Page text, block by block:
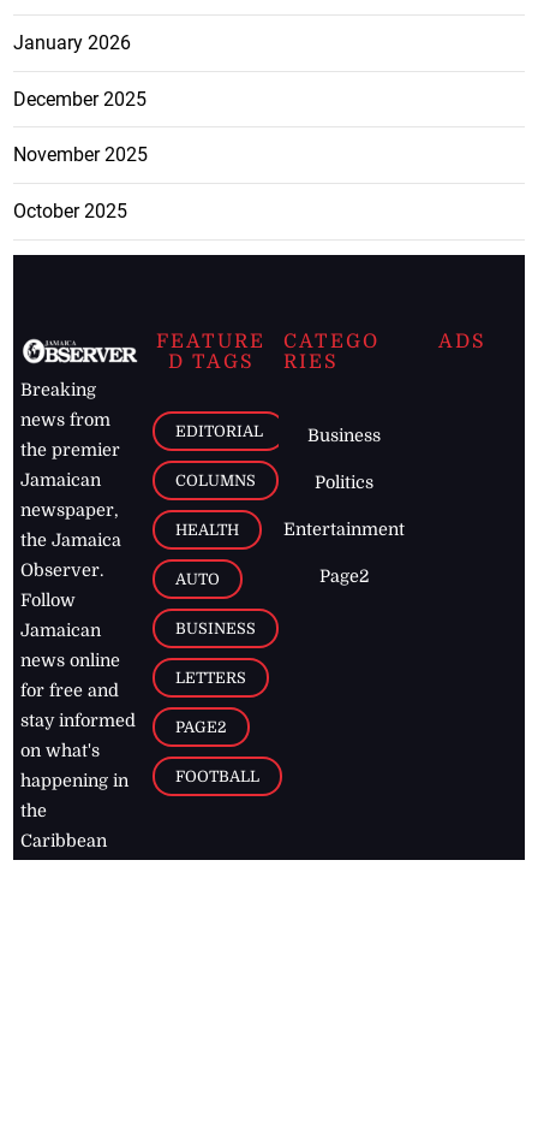
January 2026
December 2025
November 2025
October 2025
Breaking
news from
the premier
Jamaican
newspaper,
the Jamaica
Observer.
Follow
Jamaican
news online
for free and
stay informed
on what's
happening in
the
Caribbean
FEATURE
D TAGS
EDITORIAL
COLUMNS
HEALTH
AUTO
BUSINESS
LETTERS
PAGE2
FOOTBALL
CATEGO
RIES
Business
Politics
Entertainment
Page2
ADS